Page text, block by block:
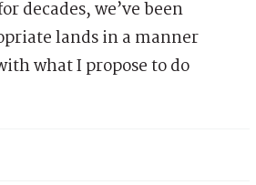
decades, we’ve been
lands in a manner
what I propose to do